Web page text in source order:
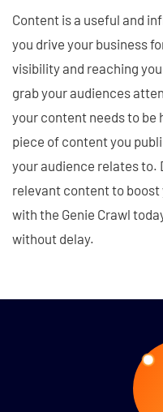
Content is a useful and
you drive your business
visibility and reaching
grab your audiences
your content needs to be
piece of content you
your audience relates to.
relevant content to boost
with the Genie Crawl
without delay.